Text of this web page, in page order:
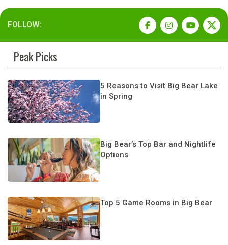
FOLLOW:
Peak Picks
5 Reasons to Visit Big Bear Lake
in Spring
Big Bear’s Top Bar and Nightlife
Options
Top 5 Game Rooms in Big Bear